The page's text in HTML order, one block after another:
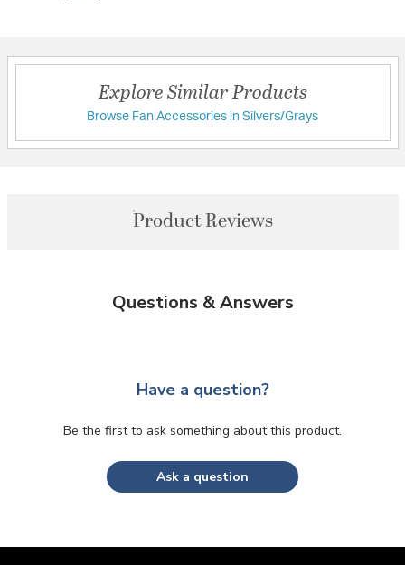
Explore Similar Products
Browse Fan Accessories in Silvers/Grays
Product Reviews
Questions & Answers
Have a question?
Be the first to ask something about this product.
Ask a question